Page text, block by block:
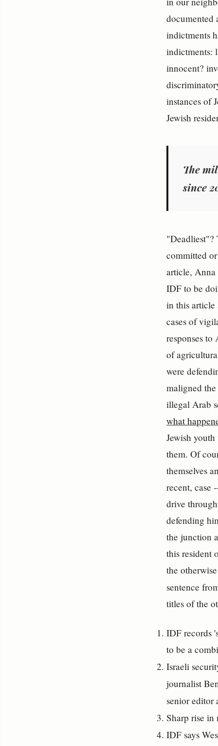
documented
indictments
indictments:
innocent?
instances of
Jewish
The
since
"Deadliest"?
committed
article,
IDF to be
in this article
cases of
responses
of
were
maligned
illegal Arab
what
Jewish
them. Of
themselves
recent, case
drive
defending
the junction
this resident
the
sentence
titles of the
IDF records
to be a
Israeli
journalist
senior editor
Sharp rise in
IDF says